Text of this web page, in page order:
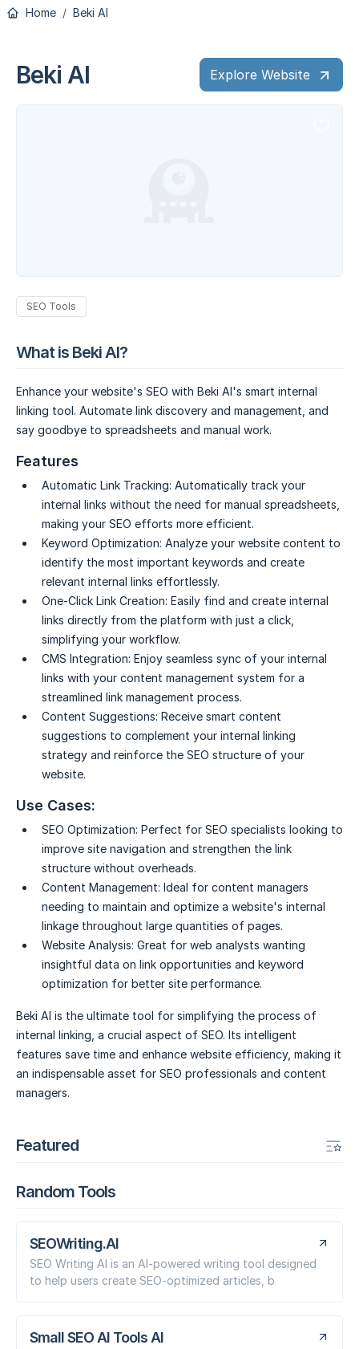
Home Beki AI
Beki AI Explore Website
SEO Tools
What is Beki AI?
Enhance your website's SEO with Beki AI's smart internal
linking tool. Automate link discovery and management, and
say goodbye to spreadsheets and manual work.
Features
Automatic Link Tracking: Automatically track your
internal links without the need for manual spreadsheets,
making your SEO efforts more efficient.
Keyword Optimization: Analyze your website content to
identify the most important keywords and create
relevant internal links effortlessly.
One-Click Link Creation: Easily find and create internal
links directly from the platform with just a click,
simplifying your workflow.
CMS Integration: Enjoy seamless sync of your internal
links with your content management system for a
streamlined link management process.
Content Suggestions: Receive smart content
suggestions to complement your internal linking
strategy and reinforce the SEO structure of your
website.
Use Cases:
SEO Optimization: Perfect for SEO specialists looking to
improve site navigation and strengthen the link
structure without overheads.
Content Management: Ideal for content managers
needing to maintain and optimize a website's internal
linkage throughout large quantities of pages.
Website Analysis: Great for web analysts wanting
insightful data on link opportunities and keyword
optimization for better site performance.
Beki AI is the ultimate tool for simplifying the process of
internal linking, a crucial aspect of SEO. Its intelligent
features save time and enhance website efficiency, making it
an indispensable asset for SEO professionals and content
managers.
Featured
Random Tools
SEOWriting.AI
SEO Writing AI is an AI-powered writing tool designed
to help users create SEO-optimized articles, b
Small SEO AI Tools AI